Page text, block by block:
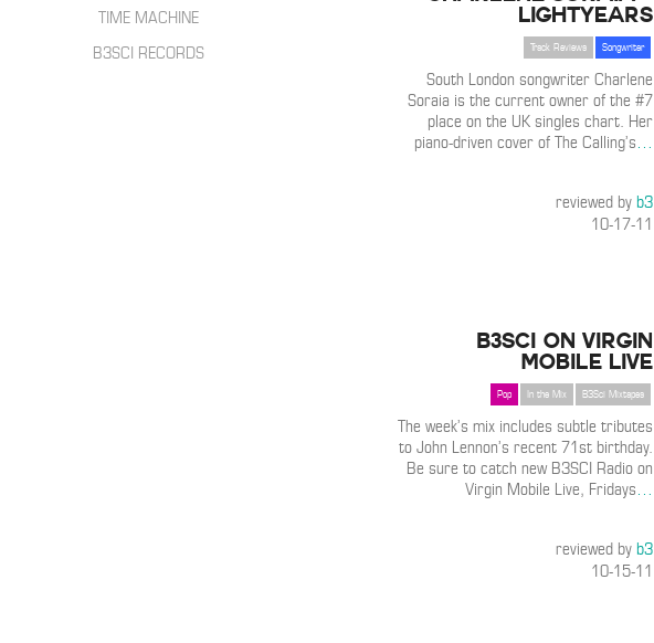
ELECTRONIC
INTERVIEWS
LIVE SHOWS
TIME MACHINE
B3SCI RECORDS
Lightyears
Songwriter
Track Reviews
South London songwriter Charlene
Soraia is the current owner of the #7
place on the UK singles chart. Her
piano-driven cover of The Calling’s…
reviewed byb3
10-17-11
B3SCI on Virgin
Mobile Live
B3Sci Mixtapes
In the Mix
Pop
The week’s mix includes subtle tributes
to John Lennon’s recent 71st birthday.
Be sure to catch new B3SCI Radio on
Virgin Mobile Live, Fridays…
reviewed byb3
10-15-11